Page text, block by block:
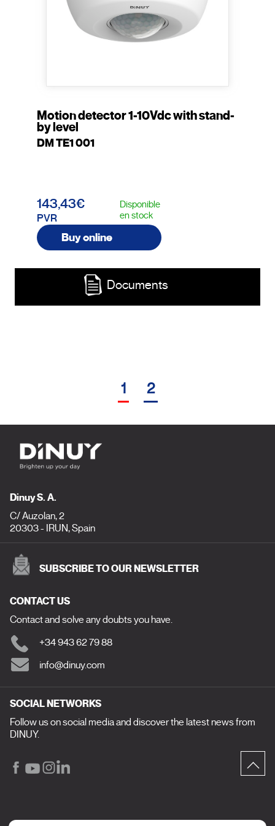
Motion detector 1-10Vdc with stand-
by level
DM TE1 001
143,43€
PVR
Disponible
en stock
Buy online
Documents
1 2
Dinuy S. A.
C/ Auzolan, 2
20303 - IRUN, Spain
SUBSCRIBE TO OUR NEWSLETTER
CONTACT US
Contact and solve any doubts you have.
+34 943 62 79 88
info@dinuy.com
SOCIAL NETWORKS
Follow us on social media and discover the latest news from
DINUY.